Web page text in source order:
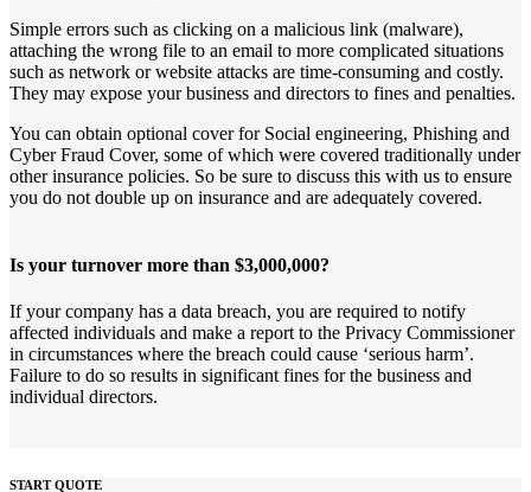
Simple errors such as clicking on a malicious link (malware),
attaching the wrong file to an email to more complicated situations
such as network or website attacks are time-consuming and costly.
They may expose your business and directors to fines and penalties.
You can obtain optional cover for Social engineering, Phishing and
Cyber Fraud Cover, some of which were covered traditionally under
other insurance policies. So be sure to discuss this with us to ensure
you do not double up on insurance and are adequately covered.
Is your turnover more than $3,000,000?
If your company has a data breach, you are required to notify
affected individuals and make a report to the Privacy Commissioner
in circumstances where the breach could cause ‘serious harm’.
Failure to do so results in significant fines for the business and
individual directors.
START QUOTE